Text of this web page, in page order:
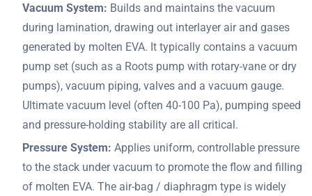
Vacuum System: Builds and maintains the vacuum
during lamination, drawing out interlayer air and gases
generated by molten EVA. It typically contains a vacuum
pump set (such as a Roots pump with rotary-vane or dry
pumps), vacuum piping, valves and a vacuum gauge.
Ultimate vacuum level (often 40-100 Pa), pumping speed
and pressure-holding stability are all critical.
Pressure System: Applies uniform, controllable pressure
to the stack under vacuum to promote the flow and filling
of molten EVA. The air-bag / diaphragm type is widely